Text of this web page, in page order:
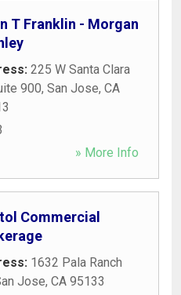
T Franklin - Morgan
225 W Santa Clara
900, San Jose, CA
» More Info
Commercial
1632 Pala Ranch
Jose, CA 95133